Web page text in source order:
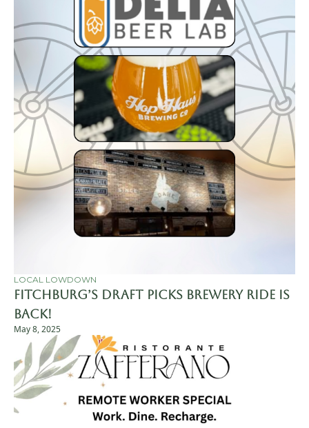
LOCAL LOWDOWN
Fitchburg’s Draft Picks Brewery Ride is
Back!
May 8, 2025